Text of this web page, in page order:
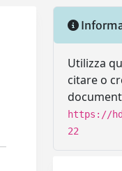
Utilizza
citare o
https://
22